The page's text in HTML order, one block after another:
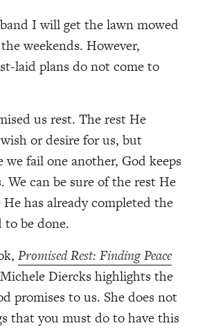
I will get the lawn mowed
weekends. However,
laid plans do not come to
us rest. The rest He
or desire for us, but
we fail one another, God keeps
We can be sure of the rest He
He has already completed the
be done.
Promised Rest: Finding Peace
Michele Diercks highlights the
promises to us. She does not
that you must do to have this